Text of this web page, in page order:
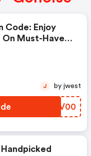
Code: Enjoy
On Must-Have
BWEV00
J by jwest